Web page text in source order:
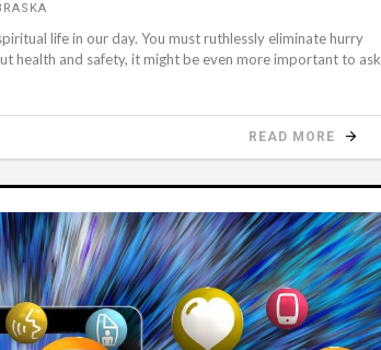
life in our day. You must ruthlessly eliminate hurry
health and safety, it might be even more important to ask
READ MORE